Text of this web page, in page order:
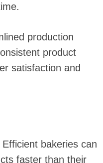
production
product
satisfaction and
bakeries can
faster than their